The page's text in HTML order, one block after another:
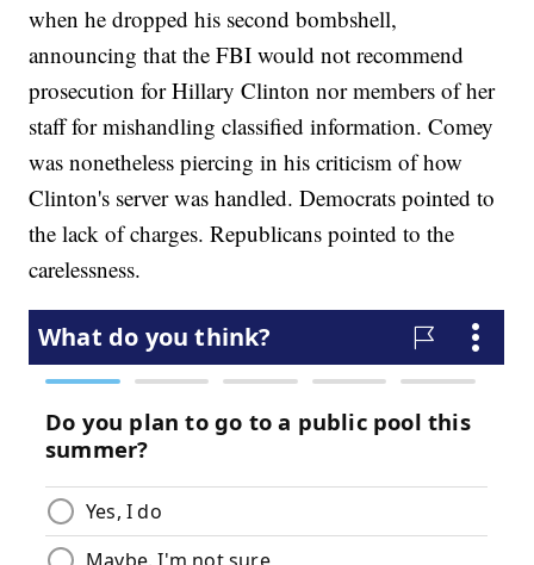
when he dropped his second bombshell,
announcing that the FBI would not recommend
prosecution for Hillary Clinton nor members of her
staff for mishandling classified information. Comey
was nonetheless piercing in his criticism of how
Clinton's server was handled. Democrats pointed to
the lack of charges. Republicans pointed to the
carelessness.